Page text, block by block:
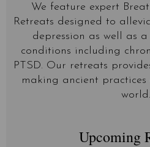
We feature expert
Retreats designed to
depression as well as
conditions including
PTSD. Our retreats
making ancient practices
world.
Upcoming